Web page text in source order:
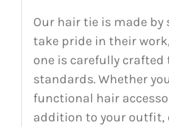
Our hair tie is made
take pride in their
one is carefully
standards. Whether
functional hair
addition to your outfit,